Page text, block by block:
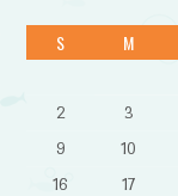
S M
2
3
9
10
16
17